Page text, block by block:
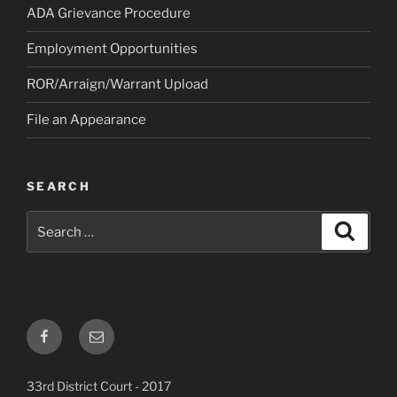
ADA Grievance Procedure
Employment Opportunities
ROR/Arraign/Warrant Upload
File an Appearance
SEARCH
for:
FacebookEmail
33rd District Court - 2017